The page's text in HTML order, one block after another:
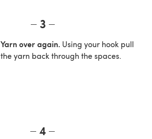
3
Yarn over again. Using your hook pull
the yarn back through the spaces.
4